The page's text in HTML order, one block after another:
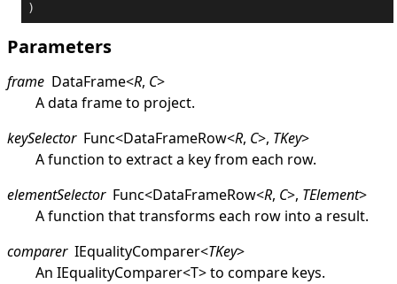
Parameters
frame DataFrame<R, C>
A data frame to project.
keySelector Func<DataFrameRow<R, C>, TKey>
A function to extract a key from each row.
elementSelector Func<DataFrameRow<R, C>, TElement>
A function that transforms each row into a result.
comparer IEqualityComparer<TKey>
An IEqualityComparer<T>to compare keys.